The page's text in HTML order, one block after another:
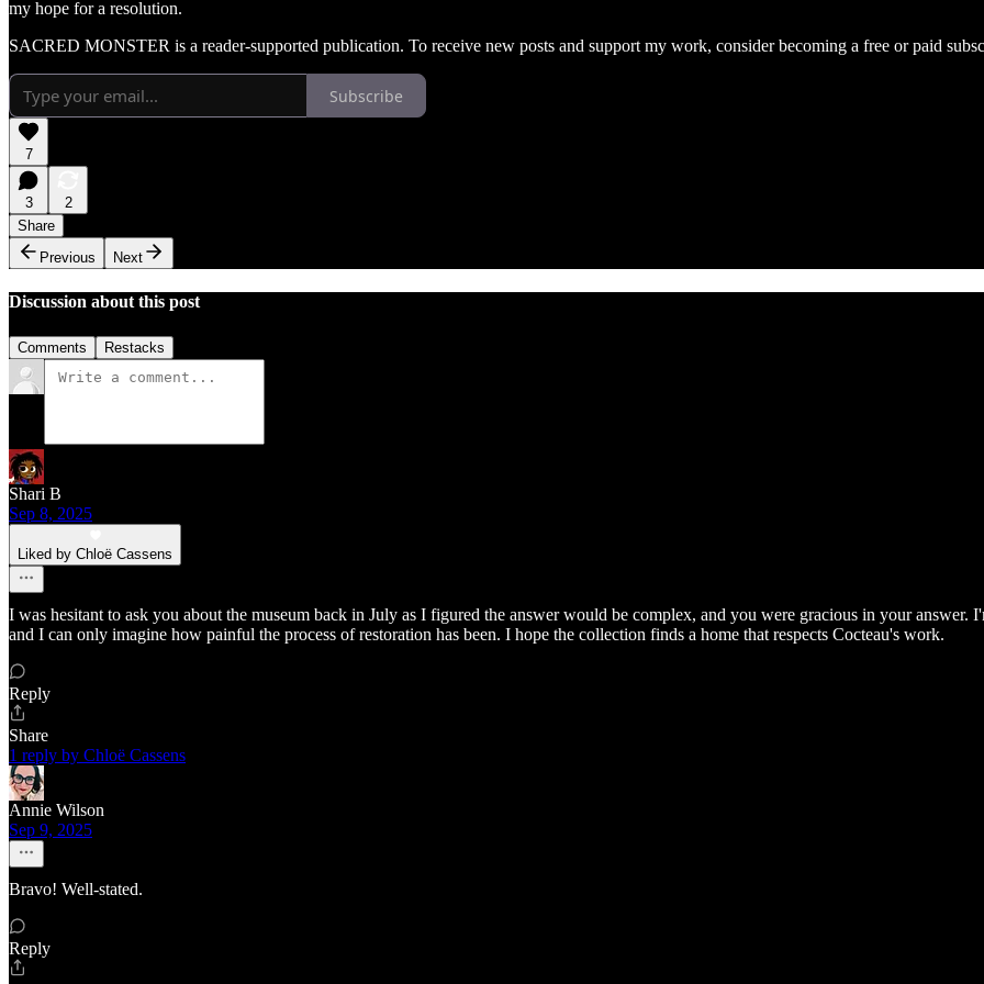
my hope for a resolution.
SACRED MONSTER is a reader-supported publication. To receive new posts and support my work, consider becoming a free or paid
Subscribe
7
3
2
Share
Previous
Next
Discussion about this post
Comments Restacks
Shari B
Sep 8, 2025
Liked by Chloë Cassens
I was hesitant to ask you about the museum back in July as I figured the answer would be complex, and you were gracious in your answer.
and I can only imagine how painful the process of restoration has been. I hope the collection finds a home that respects Cocteau's work.
Reply
Share
1 reply by Chloë Cassens
Annie Wilson
Sep 9, 2025
Bravo! Well-stated.
Reply